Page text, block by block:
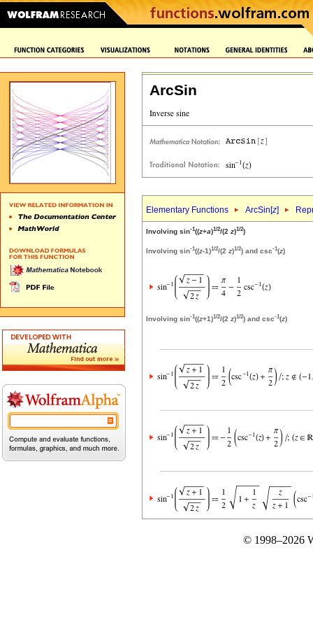
ArcSin
Elementary Functions ArcSin[z]
Involving sin-1((z+a)1/2/(2 z)1/2)
Involving sin-1((z-1)1/2/(2 z)1/2) and csc-1(z)
Involving sin-1((z+1)1/2/(2 z)1/2) and csc-1(z)